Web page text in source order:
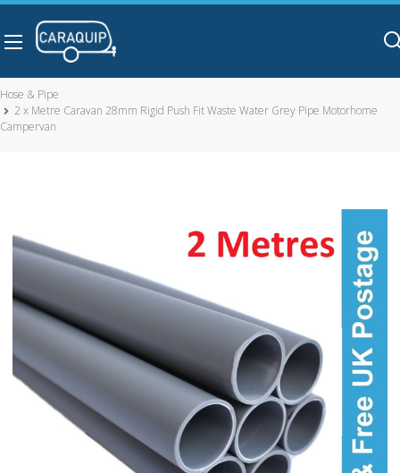
Hose & Pipe
2 x Metre Caravan 28mm Rigid Push Fit Waste Water Grey Pipe Motorhome
Campervan